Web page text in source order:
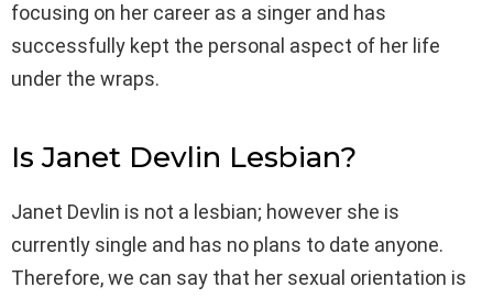
focusing on her career as a singer and has
successfully kept the personal aspect of her life
under the wraps.
Is Janet Devlin Lesbian?
Janet Devlin is not a lesbian; however she is
currently single and has no plans to date anyone.
Therefore, we can say that her sexual orientation is